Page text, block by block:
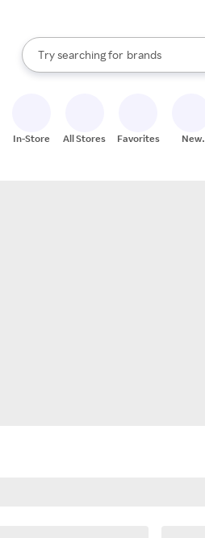
Search Rakuten
Try searching for
stores
brands
groceries
When autocomplete results are
In-Store All Stores Favorites
New